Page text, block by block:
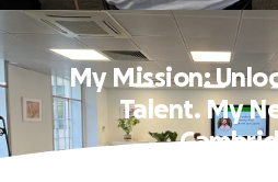
My Mission:
Talent. My